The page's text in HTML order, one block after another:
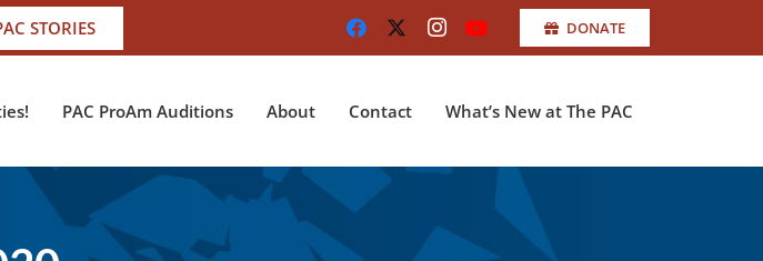
STORIES DONATE
PAC ProAm Auditions About Contact What’s New at The PAC